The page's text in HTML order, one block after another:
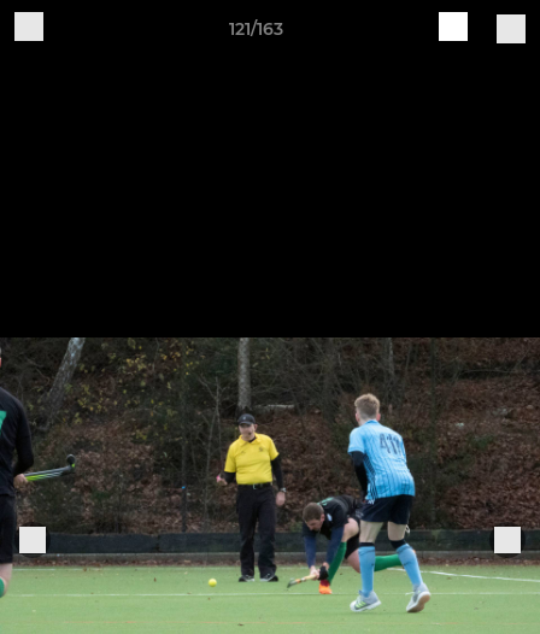
121/163